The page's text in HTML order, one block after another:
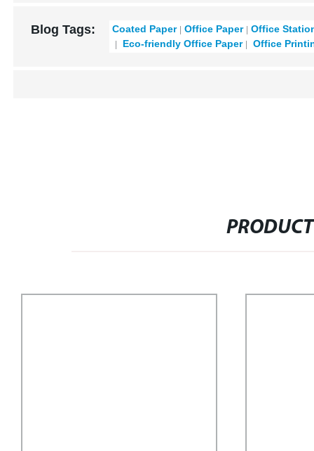
Blog Tags: Coated Paper Office Paper
Office
Eco-friendly Office Paper
Office